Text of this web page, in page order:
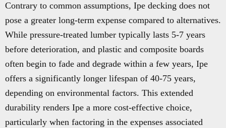
Contrary to common assumptions, Ipe decking does not
pose a greater long-term expense compared to alternatives.
While pressure-treated lumber typically lasts 5-7 years
before deterioration, and plastic and composite boards
often begin to fade and degrade within a few years, Ipe
offers a significantly longer lifespan of 40-75 years,
depending on environmental factors. This extended
durability renders Ipe a more cost-effective choice,
particularly when factoring in the expenses associated